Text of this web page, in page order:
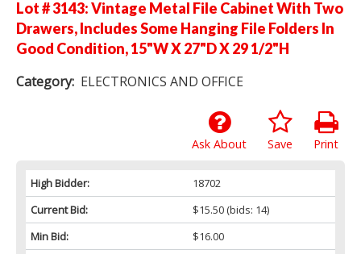
Lot # 3143:Vintage Metal File Cabinet With Two
Drawers, Includes Some Hanging File Folders In
Good Condition, 15"W X 27"D X 29 1/2"H
Category: ELECTRONICS AND OFFICE
Print
Save
Ask About
High Bidder:
18702
Current Bid:
$15.50(bids: 14)
Min Bid:
$16.00